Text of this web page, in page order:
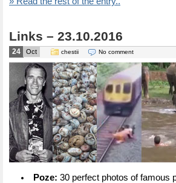
Links – 23.10.2016
24 Oct chestii No comment
Poze: 30 perfect photos of famous